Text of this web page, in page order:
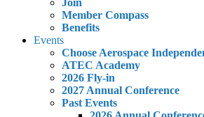
Join
Member Compass
Benefits
Events
Choose Aerospace
ATEC Academy
2026 Fly-in
2027 Annual Conference
Past Events